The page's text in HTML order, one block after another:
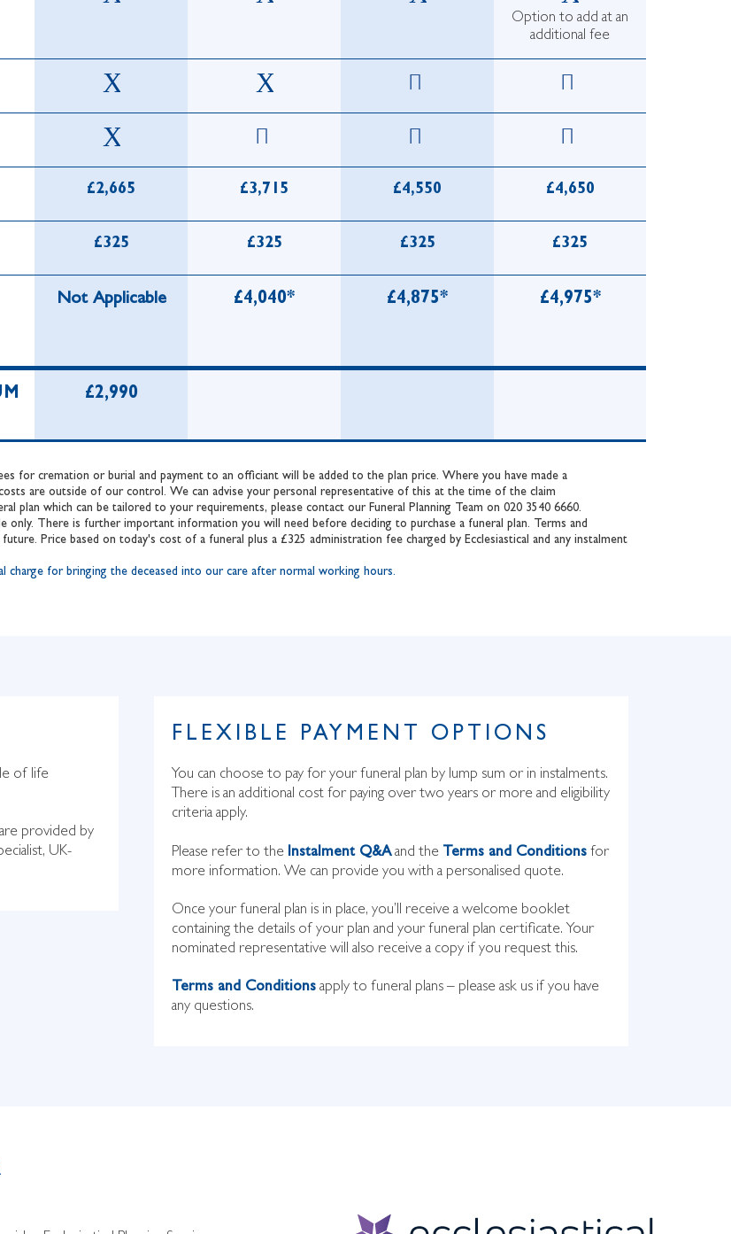
Option to add at an
additional fee
£2,665 £3,715 £4,550 £4,650
£325 £325 £325 £325
Not Applicable £4,040* £4,875* £4,975*
£2,990
for cremation or burial and payment to an officiant will be added to the plan price. Where you have made a
are outside of our control. We can advise your personal representative of this at the time of the claim
plan which can be tailored to your requirements, please contact our Funeral Planning Team on 020 3540 6660.
only. There is further important information you will need before deciding to purchase a funeral plan. Terms and
Price based on today's cost of a funeral plus a £325 administration fee charged by Ecclesiastical and any instalment
charge for bringing the deceased into our care after normal working hours.
of life
provided by
UK-
FLEXIBLE PAYMENT OPTIONS
You can choose to pay for your funeral plan by lump sum or in instalments.
There is an additional cost for paying over two years or more and eligibility
criteria apply.
Please refer to the Instalment Q&Aand the Terms and Conditions for
more information. We can provide you with a personalised quote.
Once your funeral plan is in place, you’ll receive a welcome booklet
containing the details of your plan and your funeral plan certificate. Your
nominated representative will also receive a copy if you request this.
Terms and Conditions apply to funeral plans – please ask us if you have
any questions.